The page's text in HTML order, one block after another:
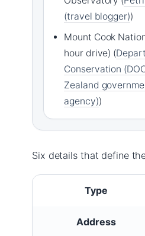
(travel blogger))
Mount Cook
hour drive) (
Conservation
Zealand
agency))
Six details that define
Type
Address